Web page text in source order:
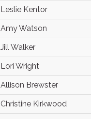
Leslie Kentor
Amy Watson
Jill Walker
Lori Wright
Allison Brewster
Christine Kirkwood